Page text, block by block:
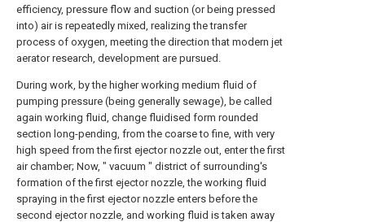
efficiency, pressure flow and suction (or being pressed
into) air is repeatedly mixed, realizing the transfer
process of oxygen, meeting the direction that modern jet
aerator research, development are pursued.
During work, by the higher working medium fluid of
pumping pressure (being generally sewage), be called
again working fluid, change fluidised form rounded
section long-pending, from the coarse to fine, with very
high speed from the first ejector nozzle out, enter the first
air chamber; Now, " vacuum " district of surrounding's
formation of the first ejector nozzle, the working fluid
spraying in the first ejector nozzle enters before the
second ejector nozzle, and working fluid is taken away